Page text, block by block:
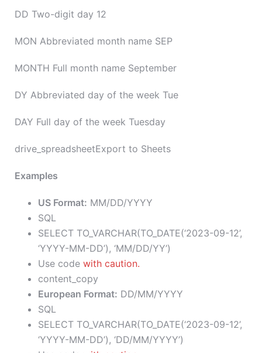
DD Two-digit day 12
MON Abbreviated month name SEP
MONTH Full month name September
DY Abbreviated day of the week Tue
DAY Full day of the week Tuesday
drive_spreadsheetExport to Sheets
Examples
US Format: MM/DD/YYYY
SQL
SELECT TO_VARCHAR(TO_DATE(‘2023-09-12’,
‘YYYY-MM-DD’), ‘MM/DD/YY’)
Use code with caution.
content_copy
European Format: DD/MM/YYYY
SQL
SELECT TO_VARCHAR(TO_DATE(‘2023-09-12’,
‘YYYY-MM-DD’), ‘DD/MM/YYYY’)